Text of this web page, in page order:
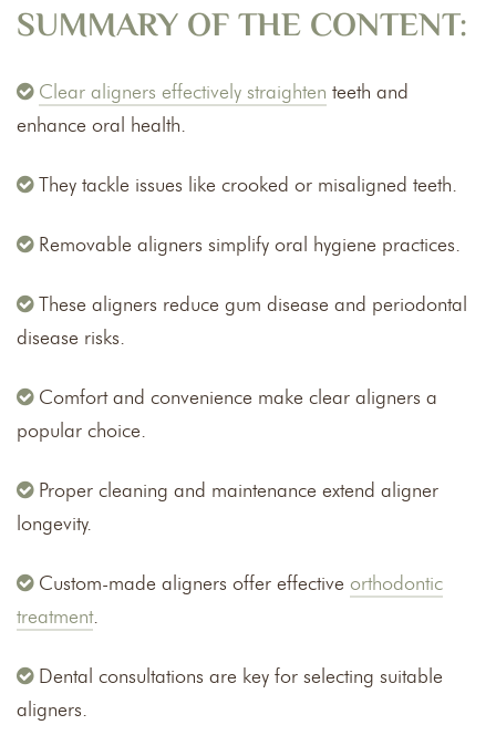
SUMMARY OF THE CONTENT:
Clear aligners effectively straighten teeth and
enhance oral health.
They tackle issues like crooked or misaligned teeth.
Removable aligners simplify oral hygiene practices.
These aligners reduce gum disease and periodontal
disease risks.
Comfort and convenience make clear aligners a
popular choice.
Proper cleaning and maintenance extend aligner
longevity.
Custom-made aligners offer effective orthodontic
treatment.
Dental consultations are key for selecting suitable
aligners.